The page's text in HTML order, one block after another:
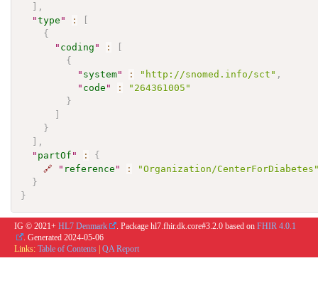
] ,
"type " :
[
{
" coding " :
[
{
" system" : "http://snomed.info/sct" ,
" code " :
"264361005"
}
]
}
] ,
" partOf " :
{
🔗
" reference " :
"Organization/
}
}
IG © 2021+ HL7 Denmark . Package hl7.fhir.dk.core#3.2.0 based on FHIR 4.0.1
. Generated 2024-05-06
Links: Table of Contents | QA Report